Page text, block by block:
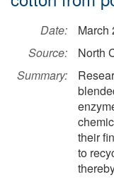
Date:
March
Source:
North
Summary:
their
to